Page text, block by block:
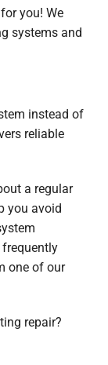
you! We
systems and
instead of
reliable
a regular
you avoid
frequently
one of our
repair?